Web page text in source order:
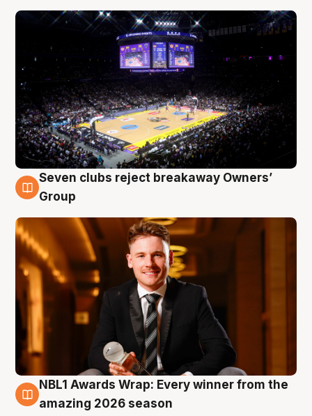
8 Aug
Seven clubs reject breakaway Owners’
Group
8 Aug
NBL1 Awards Wrap: Every winner from the
amazing 2026 season